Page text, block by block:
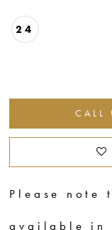
24
CALL
Please note
available